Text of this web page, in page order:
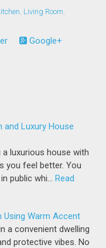
, Living Room,
Google+
and Luxury House
luxurious house with
you feel better. You
public whi… Read
Using Warm Accent
a convenient dwelling
protective vibes. No